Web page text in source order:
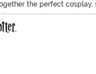
the perfect
Don’t